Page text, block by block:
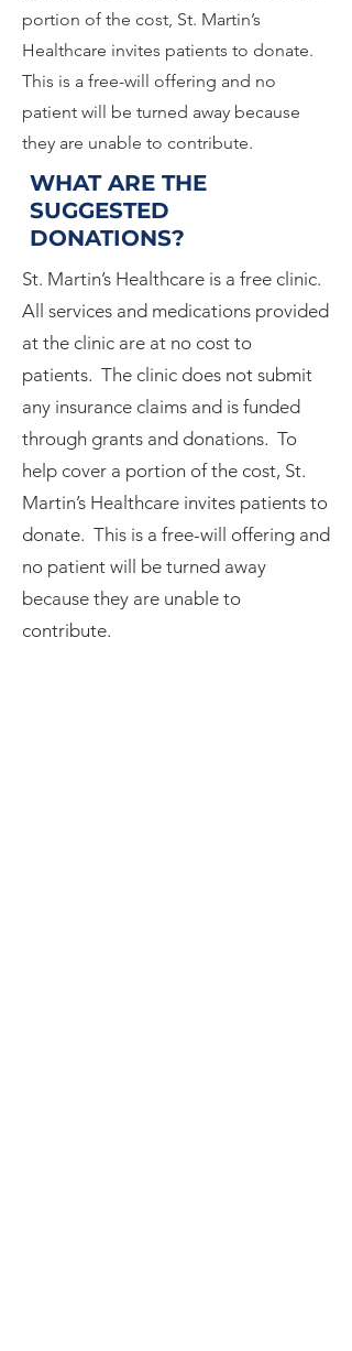
portion of the cost, St. Martin’s
Healthcare invites patients to donate.
This is a free-will offering and no
patient will be turned away because
they are unable to contribute.
WHAT ARE THE
SUGGESTED
DONATIONS?
St. Martin’s Healthcare is a free clinic.
All services and medications provided
at the clinic are at no cost to
patients. The clinic does not submit
any insurance claims and is funded
through grants and donations. To
help cover a portion of the cost, St.
Martin’s Healthcare invites patients to
donate. This is a free-will offering and
no patient will be turned away
because they are unable to
contribute.